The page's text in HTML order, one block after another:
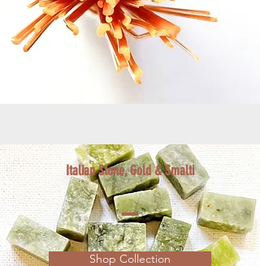
Italian Stone, Gold & Smalti
Shop Collection